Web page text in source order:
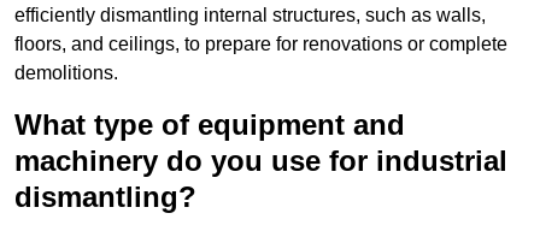
efficiently dismantling internal structures, such as walls,
floors, and ceilings, to prepare for renovations or complete
demolitions.
What type of equipment and
machinery do you use for industrial
dismantling?